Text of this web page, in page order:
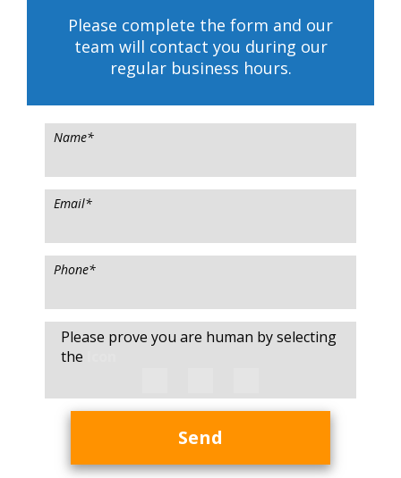
Please complete the form and our
team will contact you during our
regular business hours.
Name*
Email*
Phone*
Please prove you are human by selecting
the
Send